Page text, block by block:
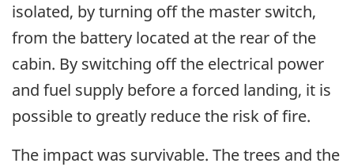
isolated, by turning off the master switch,
from the battery located at the rear of the
cabin. By switching off the electrical power
and fuel supply before a forced landing, it is
possible to greatly reduce the risk of fire.
The impact was survivable. The trees and the